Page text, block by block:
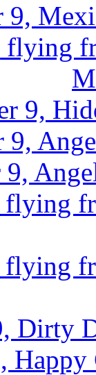
9,
flying
9,
9,
9,
flying
flying
Dirty